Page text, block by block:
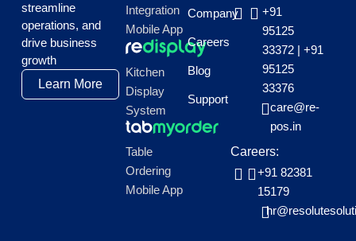
streamline
operations, and
drive business
growth
Learn More
Integration
Mobile App
Kitchen
Display
System
Table
Ordering
Mobile App
Company
Careers
Blog
Support
+91
95125
33372| +91
95125
33376
care@re-
pos.in
Careers:
+91 82381
15179